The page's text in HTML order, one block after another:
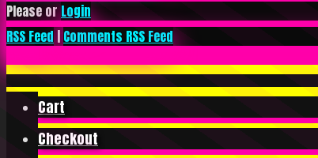
Please orLogin
RSS Feed | Comments RSS Feed
Cart
Checkout